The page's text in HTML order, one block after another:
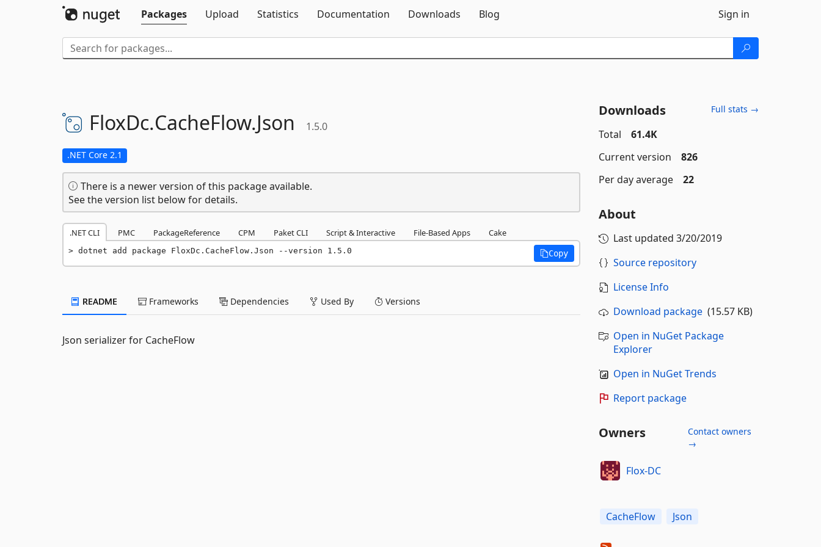
Packages
Upload Statistics Documentation Downloads Blog Sign in
FloxDc.CacheFlow.Json 1.5.0
.NET Core 2.1
There is a newer version of this package available.
See the version list below for details.
.NET CLI PMC PackageReference CPM Paket CLI Script & Interactive File-Based Apps Cake
dotnet add package FloxDc.CacheFlow.Json --version 1.5.0 Copy
README Frameworks Dependencies Used By Versions
Json serializer for CacheFlow
Downloads Full stats →
Total
61.4K
Current version
826
Per day average
22
About
Last updated 3/20/2019
Source repository
License Info
Download package(15.57 KB)
Open in NuGet Package
Explorer
Open in NuGet Trends
Report package
Owners
Contact owners
→
Flox-DC
CacheFlow Json